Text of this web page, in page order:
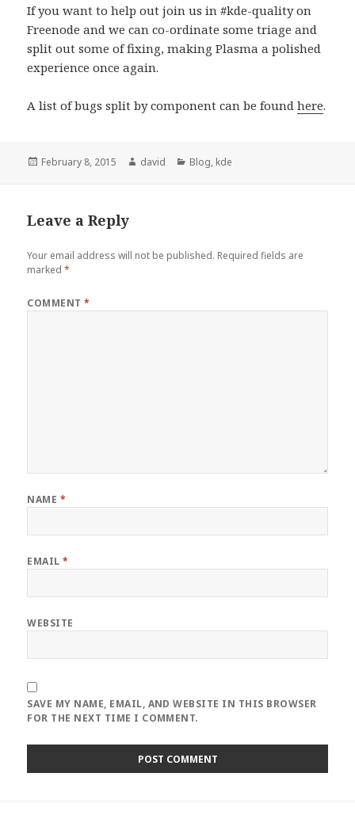
If you want to help out join us in #kde-quality on
Freenode and we can co-ordinate some triage and
split out some of fixing, making Plasma a polished
experience once again.
A list of bugs split by component can be foundhere.
Posted
February 8, 2015 Author
david Categories
Blog, kde
Leave a Reply
Your email address will not be published. Required fields are
marked*
COMMENT*
NAME *
EMAIL*
WEBSITE
SAVE MY NAME, EMAIL, AND WEBSITE IN THIS BROWSER
FOR THE NEXT TIME I COMMENT.